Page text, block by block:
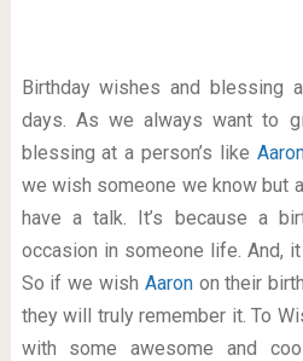
Birthday wishes and blessing
days. As we always want to
blessing at a person’s like
we wish someone we know but
have a talk. It’s because a
occasion in someone life. And,
So if we wish Aaron on their
they will truly remember it. To
with some awesome and